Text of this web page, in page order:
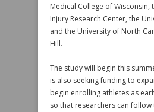
Medical College of Wisconsin,
Injury Research Center, the
and the University of North
Hill.
The study will begin this
is also seeking funding to
begin enrolling athletes as
so that researchers can